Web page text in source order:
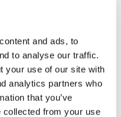
and ads, to
to analyse our traffic.
your use of our site with
analytics partners who
that you’ve
collected from your use